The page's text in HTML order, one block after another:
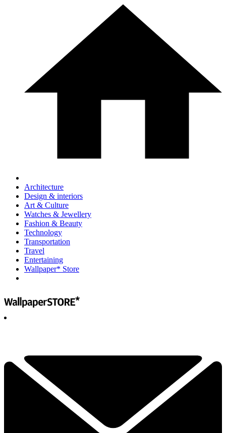
Architecture
Design & interiors
Art & Culture
Watches & Jewellery
Fashion & Beauty
Technology
Transportation
Travel
Entertaining
Wallpaper* Store